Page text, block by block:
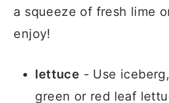
a squeeze of fresh lime
enjoy!
lettuce - Use
green or red leaf